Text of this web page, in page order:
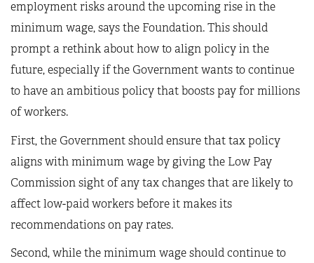
employment risks around the upcoming rise in the
minimum wage, says the Foundation. This should
prompt a rethink about how to align policy in the
future, especially if the Government wants to continue
to have an ambitious policy that boosts pay for millions
of workers.
First, the Government should ensure that tax policy
aligns with minimum wage by giving the Low Pay
Commission sight of any tax changes that are likely to
affect low-paid workers before it makes its
recommendations on pay rates.
Second, while the minimum wage should continue to